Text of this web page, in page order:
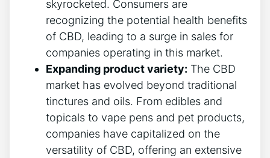
skyrocketed. Consumers are
recognizing the potential health benefits
of CBD, leading to a surge in sales for
companies operating in this market.
Expanding product variety: The CBD
market has evolved beyond traditional
tinctures and oils. From edibles and
topicals to vape pens and pet products,
companies have capitalized on the
versatility of CBD, offering an extensive